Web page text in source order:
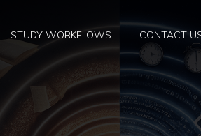
STUDY WORKFLOWS CONTACT